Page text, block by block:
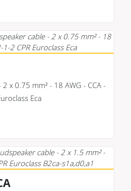
x 0.75 mm² - 18 AWG - CCA -
Eca